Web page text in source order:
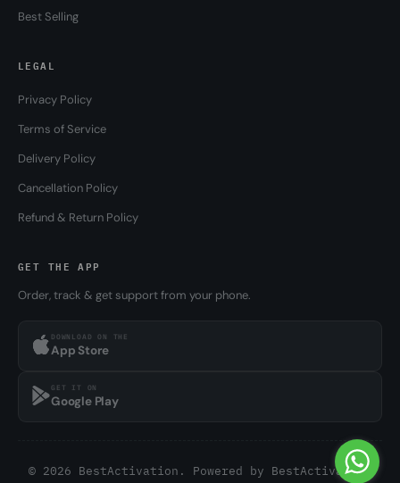
Best Selling
LEGAL
Privacy Policy
Terms of Service
Delivery Policy
Cancellation Policy
Refund & Return Policy
GET THE APP
Order, track & get support from your phone.
DOWNLOAD ON THE
App Store
GET IT ON
Google Play
© 2026 BestActivation. Powered by BestActivation